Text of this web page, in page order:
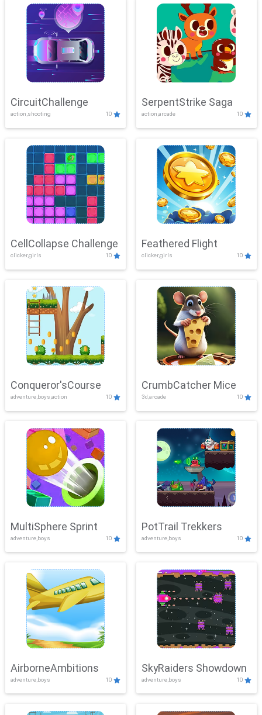
CircuitChallenge
action,shooting 10
SerpentStrike Saga
action,arcade 10
CellCollapse Challenge
clicker,girls 10
Feathered Flight
clicker,girls 10
Conqueror'sCourse
adventure,boys,action 10
CrumbCatcher Mice
3d,arcade 10
MultiSphere Sprint
adventure,boys 10
PotTrail Trekkers
adventure,boys 10
AirborneAmbitions
adventure,boys 10
SkyRaiders Showdown
adventure,boys 10